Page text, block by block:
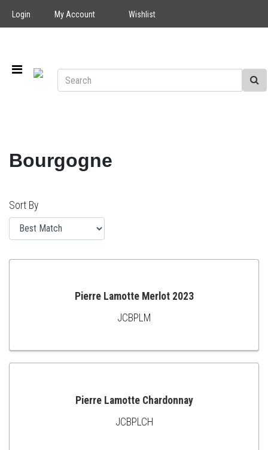
Login My Account Wishlist
Bourgogne
Sort By
TO
Pierre Lamotte Merlot 2023
JCBPLM
ADD
Pierre Lamotte Chardonnay
JCBPLCH